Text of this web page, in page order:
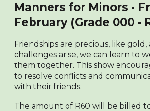
Manners for Minors -
February (Grade 000 -
Friendships are precious, like gold,
challenges arise, we can learn to
them together. This show
to resolve conflicts and
with their friends.
The amount of R60 will be billed